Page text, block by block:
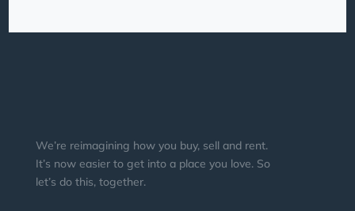
We’re reimagining how you buy, sell and rent.
It’s now easier to get into a place you love. So
let’s do this, together.